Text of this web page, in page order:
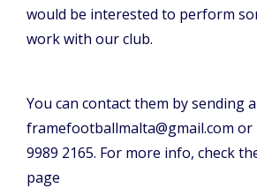
would be interested to perform
work with our club.
You can contact them by sending
framefootballmalta@gmail.com
9989 2165. For more info, check
page